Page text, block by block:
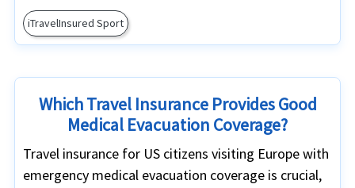
iTravelInsured Sport
Which Travel Insurance Provides Good
Medical Evacuation Coverage?
Travel insurance for US citizens visiting Europe with
emergency medical evacuation coverage is crucial,